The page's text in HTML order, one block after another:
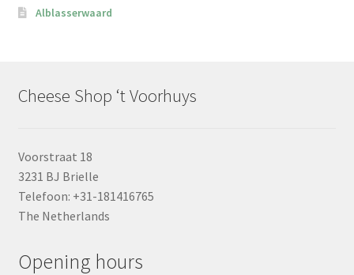
Alblasserwaard
Cheese Shop ‘t Voorhuys
Voorstraat 18
3231 BJ Brielle
Telefoon: +31-181416765
The Netherlands
Opening hours